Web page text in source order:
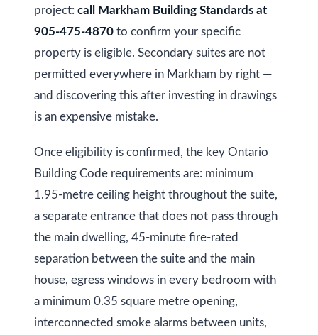
project: call Markham Building Standards at
905-475-4870 to confirm your specific
property is eligible. Secondary suites are not
permitted everywhere in Markham by right —
and discovering this after investing in drawings
is an expensive mistake.
Once eligibility is confirmed, the key Ontario
Building Code requirements are: minimum
1.95-metre ceiling height throughout the suite,
a separate entrance that does not pass through
the main dwelling, 45-minute fire-rated
separation between the suite and the main
house, egress windows in every bedroom with
a minimum 0.35 square metre opening,
interconnected smoke alarms between units,
6
3
M
d
,
M
a